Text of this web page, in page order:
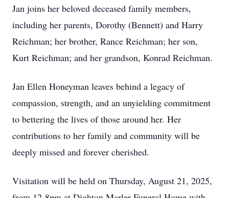
Jan joins her beloved deceased family members,
including her parents, Dorothy (Bennett) and Harry
Reichman; her brother, Rance Reichman; her son,
Kurt Reichman; and her grandson, Konrad Reichman.
Jan Ellen Honeyman leaves behind a legacy of
compassion, strength, and an unyielding commitment
to bettering the lives of those around her. Her
contributions to her family and community will be
deeply missed and forever cherished.
Visitation will be held on Thursday, August 21, 2025,